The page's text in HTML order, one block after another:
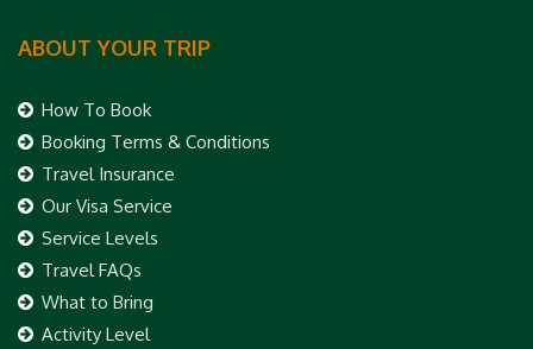
ABOUT YOUR TRIP
How To Book
Booking Terms & Conditions
Travel Insurance
Our Visa Service
Service Levels
Travel FAQs
What to Bring
Activity Level